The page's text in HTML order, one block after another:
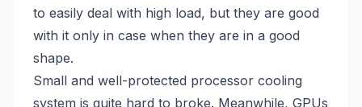
to easily deal with high load, but they are good
with it only in case when they are in a good
shape.
Small and well-protected processor cooling
system is quite hard to broke. Meanwhile, GPUs